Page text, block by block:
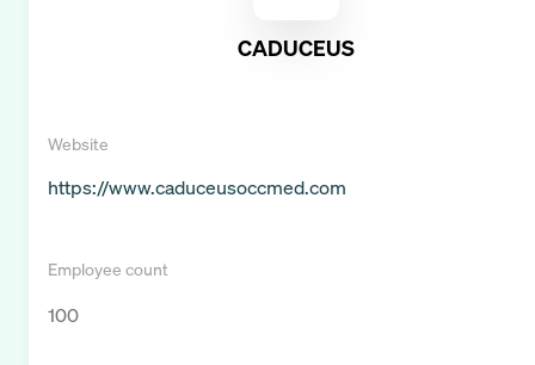
CADUCEUS
Website
https://www.caduceusoccmed.com
Employee count
100